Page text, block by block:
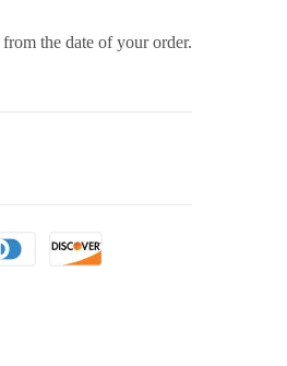
from the date of your order.